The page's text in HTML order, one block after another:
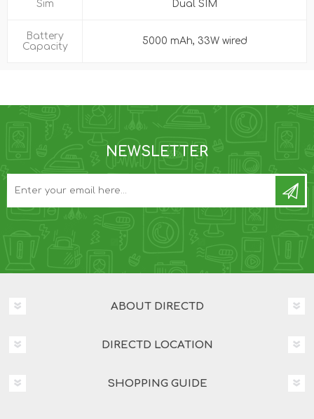
Sim Dual SIM
Battery
Capacity
5000 mAh, 33W wired
NEWSLETTER
ABOUT DIRECTD
DIRECTD LOCATION
SHOPPING GUIDE